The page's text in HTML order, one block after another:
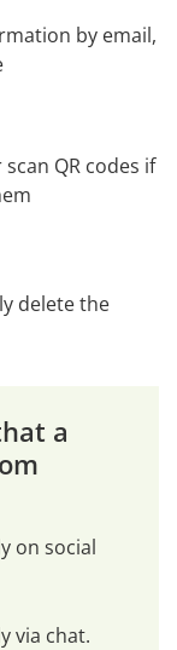
by email,
QR codes if
delete the
a
on social
via chat.